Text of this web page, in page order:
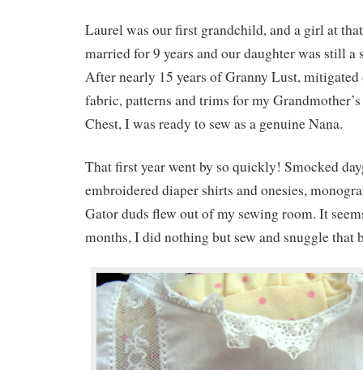
Laurel was our first grandchild, and a girl at
married for 9 years and our daughter was still a
After nearly 15 years of Granny Lust,
fabric, patterns and trims for my
Chest, I was ready to sew as a genuine Nana.
That first year went by so quickly! Smocked
embroidered diaper shirts and onesies,
Gator duds flew out of my sewing room. It
months, I did nothing but sew and snuggle that